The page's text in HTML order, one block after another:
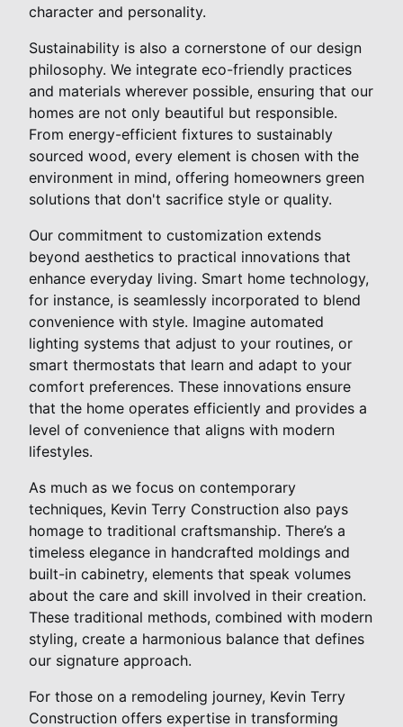
character and personality.
Sustainability is also a cornerstone of our design
philosophy. We integrate eco-friendly practices
and materials wherever possible, ensuring that our
homes are not only beautiful but responsible.
From energy-efficient fixtures to sustainably
sourced wood, every element is chosen with the
environment in mind, offering homeowners green
solutions that don't sacrifice style or quality.
Our commitment to customization extends
beyond aesthetics to practical innovations that
enhance everyday living. Smart home technology,
for instance, is seamlessly incorporated to blend
convenience with style. Imagine automated
lighting systems that adjust to your routines, or
smart thermostats that learn and adapt to your
comfort preferences. These innovations ensure
that the home operates efficiently and provides a
level of convenience that aligns with modern
lifestyles.
As much as we focus on contemporary
techniques, Kevin Terry Construction also pays
homage to traditional craftsmanship. There’s a
timeless elegance in handcrafted moldings and
built-in cabinetry, elements that speak volumes
about the care and skill involved in their creation.
These traditional methods, combined with modern
styling, create a harmonious balance that defines
our signature approach.
For those on a remodeling journey, Kevin Terry
Construction offers expertise in transforming